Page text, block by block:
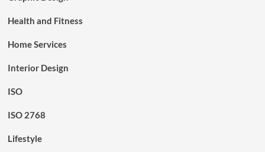
Health and Fitness
Home Services
Interior Design
ISO
ISO 2768
Lifestyle